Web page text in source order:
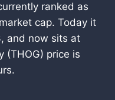
ranked as
cap. Today it
and now sits at
(THOG) price is